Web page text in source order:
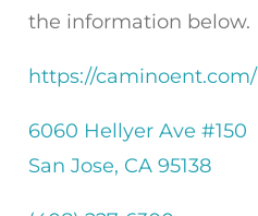
the information below.
https://caminoent.com/
6060 Hellyer Ave #150
San Jose, CA 95138